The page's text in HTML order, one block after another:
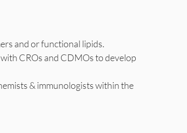
and or functional lipids.
CROs and CDMOs to develop
& immunologists within the